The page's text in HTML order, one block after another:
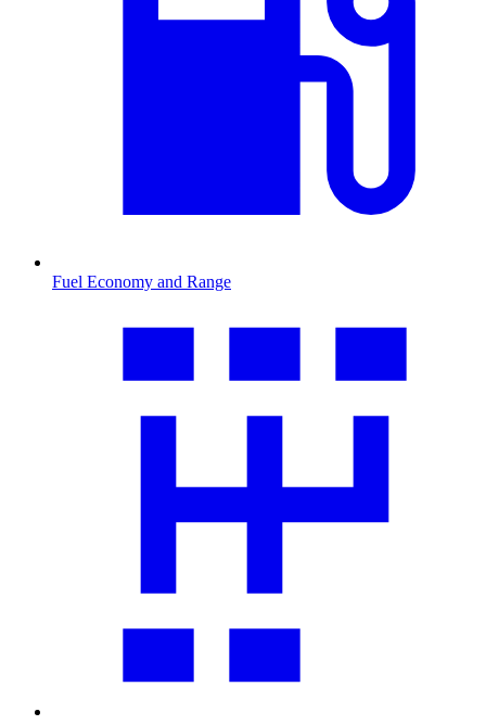
Fuel Economy and Range